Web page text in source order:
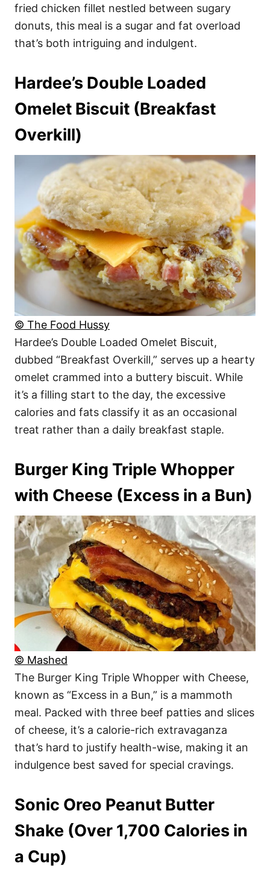
fried chicken fillet nestled between sugary
donuts, this meal is a sugar and fat overload
that’s both intriguing and indulgent.
Hardee’s Double Loaded
Omelet Biscuit (Breakfast
Overkill)
© The Food Hussy
Hardee’s Double Loaded Omelet Biscuit,
dubbed “Breakfast Overkill,” serves up a hearty
omelet crammed into a buttery biscuit. While
it’s a filling start to the day, the excessive
calories and fats classify it as an occasional
treat rather than a daily breakfast staple.
Burger King Triple Whopper
with Cheese (Excess in a Bun)
© Mashed
The Burger King Triple Whopper with Cheese,
known as “Excess in a Bun,” is a mammoth
meal. Packed with three beef patties and slices
of cheese, it’s a calorie-rich extravaganza
that’s hard to justify health-wise, making it an
indulgence best saved for special cravings.
Sonic Oreo Peanut Butter
Shake (Over 1,700 Calories in
a Cup)